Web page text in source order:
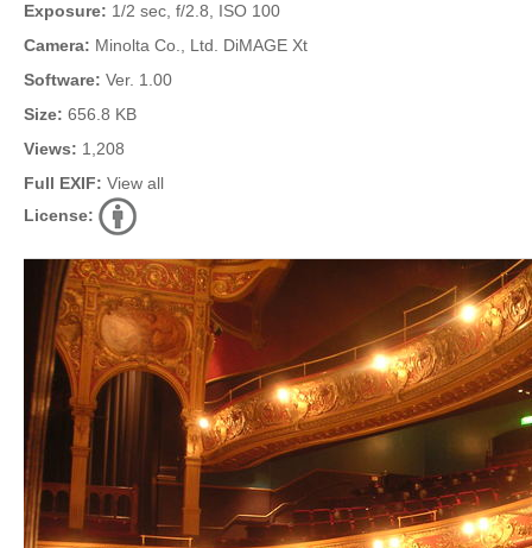
Exposure: 1/2 sec, f/2.8, ISO 100
Camera: Minolta Co., Ltd. DiMAGE Xt
Software: Ver. 1.00
Size: 656.8 KB
Views: 1,208
Full EXIF: View all
License: